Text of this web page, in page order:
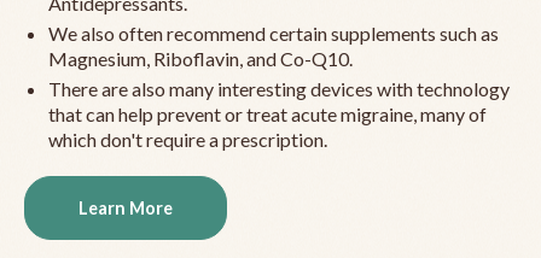
We also often recommend certain supplements such as
Magnesium, Riboflavin, and Co-Q10.
There are also many interesting devices with technology
that can help prevent or treat acute migraine, many of
which don't require a prescription.
Learn More